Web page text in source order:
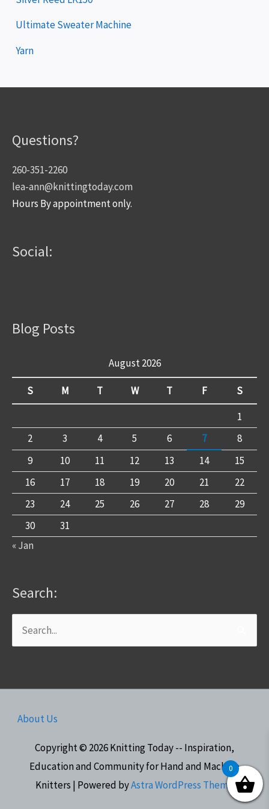
Ultimate Sweater Machine
Yarn
Questions?
260-351-2260
lea-ann@knittingtoday.com
Hours By appointment only.
Social:
Blog Posts
August 2026
S M T W T F
S
1
2
3 4 5 6 7
8
9
10 11 12 13 14
15
16
17 18 19 20 21
22
23
24 25 26 27 28
29
30
31
« Jan
Search:
Search
for:
About Us
Copyright © 2026Knitting Today -- Inspiration,
Education and Community for Hand and Machine
Knitters | Powered byAstra WordPress Theme
0